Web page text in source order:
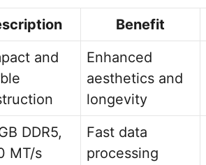
Benefit
and
Enhanced
aesthetics and
longevity
DDR5,
MT/s
Fast data
processing